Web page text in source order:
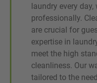
laundry every
professionally.
are crucial for
expertise in
meet the high
cleanliness. Our
tailored to the